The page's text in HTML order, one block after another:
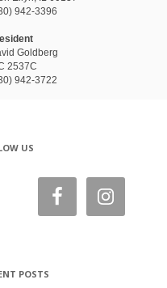
942-3396
Goldberg
2537C
942-3722
US
POSTS